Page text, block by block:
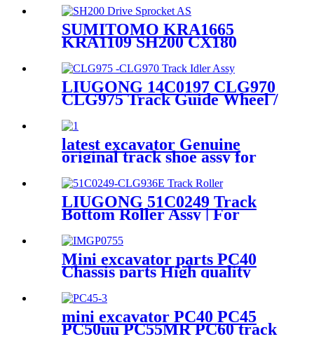
Tensioner Assembly: Direct
Supply from CQCTRACK-
The OEM- Caliber
Manufacturer of Zoomlion
Crawler Excavator
Undercarriage Parts
SUMITOMO KRA1665
KRA1109 SH200 CX180
excavator drive sprocket rim
for SUMITOMO excavator
undercarriage parts
LIUGONG 14C0197 CLG970
CLG975 Track Guide Wheel /
EXC Spare part Source
manufacturer / cqctrack
latest excavator Genuine
original track shoe assy for
Ex100 excavator Genuine
original excavator track shoe
LIUGONG 51C0249 Track
Bottom Roller Assy | For
CLG936E Excavator |
OEM/ODM Manufacturer -
HELI(cqctrack)
Mini excavator parts PC40
Chassis parts High quality
excavator track idler idler
PC40
mini excavator PC40 PC45
PC50uu PC55MR PC60 track